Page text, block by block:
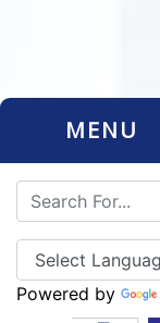
MENU
Powered by